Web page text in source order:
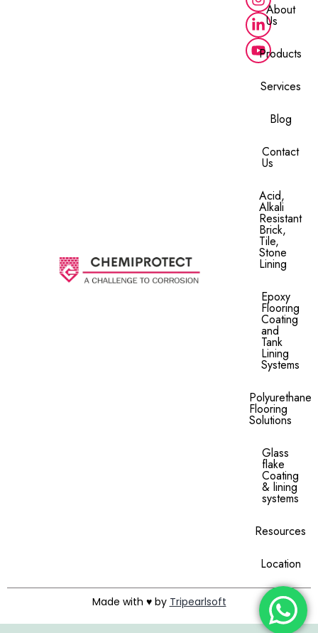
About
Us
Products
Services
Blog
Contact
Us
Acid,
Alkali
Resistant
Brick,
Tile,
Stone
Lining​
Epoxy
Flooring
Coating
and
Tank
Lining
Systems
Polyurethane
Flooring
Solutions
Glass
flake
Coating
& lining
systems
Resources
Location
Made with ♥ by Tripearlsoft